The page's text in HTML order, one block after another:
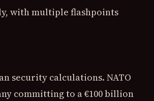
with multiple flashpoints
security calculations. NATO
committing to a €100 billion